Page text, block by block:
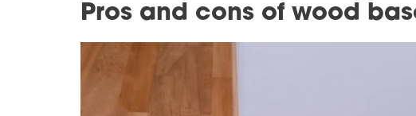
Pros and cons of wood